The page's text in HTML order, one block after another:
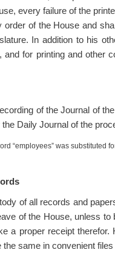
every failure of the
of the House and
In addition to his
for printing and other
of the Journal of
Daily Journal of the
“employees” was substituted
of all records and
of the House, unless
a proper receipt
same in convenient